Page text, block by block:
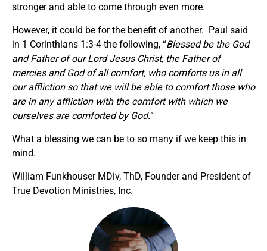
stronger and able to come through even more.
However, it could be for the benefit of another. Paul said
in 1 Corinthians 1:3-4 the following, “Blessed be the God
and Father of our Lord Jesus Christ, the Father of
mercies and God of all comfort, who comforts us in all
our affliction so that we will be able to comfort those who
are in any affliction with the comfort with which we
ourselves are comforted by God.”
What a blessing we can be to so many if we keep this in
mind.
William Funkhouser MDiv, ThD, Founder and President of
True Devotion Ministries, Inc.